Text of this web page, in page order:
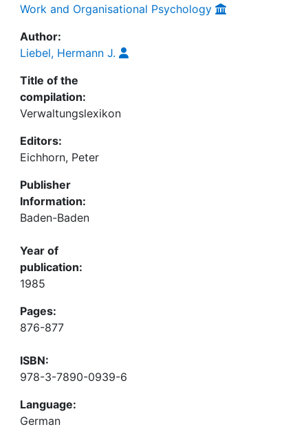
Work and Organisational Psychology
Author:
Liebel, Hermann J.
Title of the
compilation:
Verwaltungslexikon
Editors:
Eichhorn, Peter
Publisher
Information:
Baden-Baden
Year of
publication:
1985
Pages:
876-877
ISBN:
978-3-7890-0939-6
Language:
German